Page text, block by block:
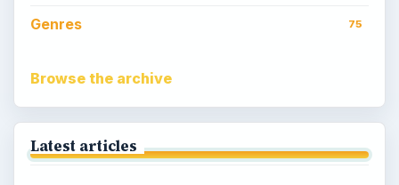
Genres 75
Browse the archive
Latest articles